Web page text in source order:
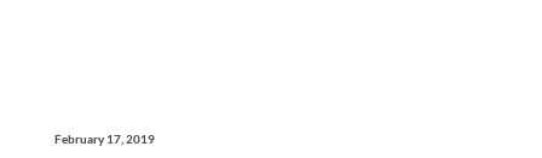
February 17, 2019